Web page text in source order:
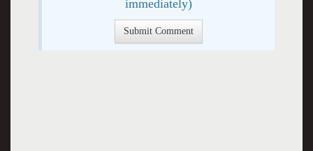
immediately)